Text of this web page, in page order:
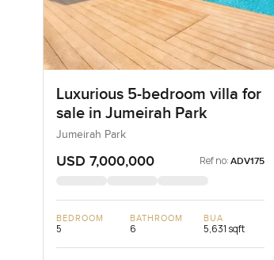
Luxurious 5-bedroom villa for
sale in Jumeirah Park
Jumeirah Park
USD 7,000,000 Ref no: ADV175
BEDROOM
5
BATHROOM
6
BUA
5,631 sqft